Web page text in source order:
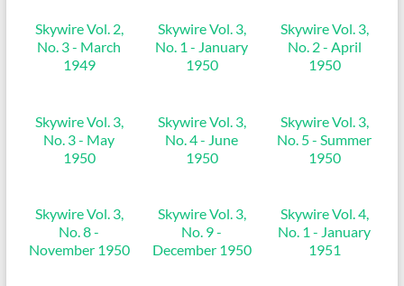
Skywire Vol. 2,
No. 3 - March
1949
Skywire Vol. 3,
No. 1 - January
1950
Skywire Vol. 3,
No. 2 - April
1950
Skywire Vol. 3,
No. 3 - May
1950
Skywire Vol. 3,
No. 4 - June
1950
Skywire Vol. 3,
No. 5 - Summer
1950
Skywire Vol. 3,
No. 8 -
November 1950
Skywire Vol. 3,
No. 9 -
December 1950
Skywire Vol. 4,
No. 1 - January
1951